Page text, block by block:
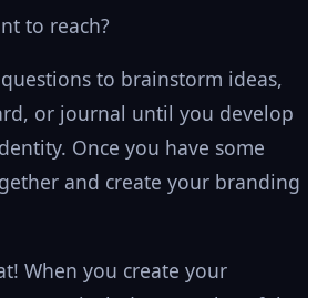
to reach?
to brainstorm ideas,
or journal until you develop
Once you have some
and create your branding
When you create your